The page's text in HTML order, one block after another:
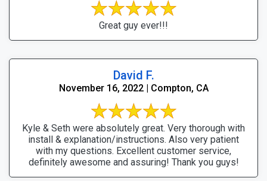
Great guy ever!!!
David F.
November 16, 2022 | Compton, CA
Kyle & Seth were absolutely great. Very thorough with
install & explanation/instructions. Also very patient
with my questions. Excellent customer service,
definitely awesome and assuring! Thank you guys!